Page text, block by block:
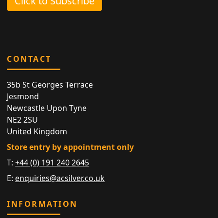
CONTACT
35b St Georges Terrace
Jesmond
Newcastle Upon Tyne
NE2 2SU
United Kingdom
Store entry by appointment only
T:+44 (0) 191 240 2645
E: enquiries@acsilver.co.uk
INFORMATION